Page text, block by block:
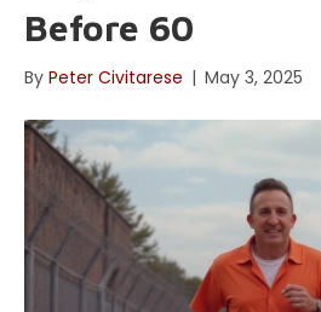
Before 60
By Peter Civitarese | May 3, 2025